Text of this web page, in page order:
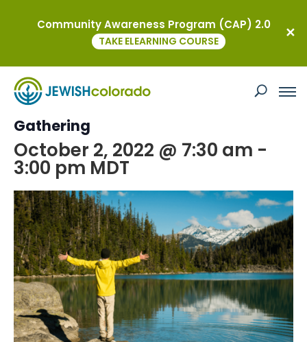
This event has passed.
Fall Colors Hike: A YAD Ambassador
Gathering
October 2, 2022 @ 7:30 am -
3:00 pm MDT
Community Awareness Program (CAP) 2.0
TAKE ELEARNING COURSE